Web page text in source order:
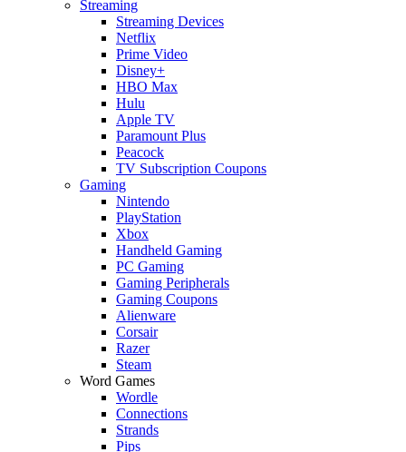
Streaming
Streaming Devices
Netflix
Prime Video
Disney+
HBO Max
Hulu
Apple TV
Paramount Plus
Peacock
TV Subscription Coupons
Gaming
Nintendo
PlayStation
Xbox
Handheld Gaming
PC Gaming
Gaming Peripherals
Gaming Coupons
Alienware
Corsair
Razer
Steam
Word Games
Wordle
Connections
Strands
Pips